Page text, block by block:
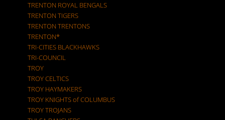
TRENTON ROYAL BENGALS
TRENTON TIGERS
TRENTON TRENTONS
TRENTON*
TRI-CITIES BLACKHAWKS
TRI-COUNCIL
TROY
TROY CELTICS
TROY HAYMAKERS
TROY KNIGHTS of COLUMBUS
TROY TROJANS